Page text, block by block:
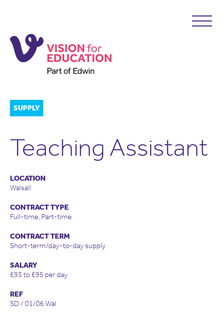
SUPPLY
Teaching Assistant
LOCATION
Walsall
CONTRACT TYPE
Full-time, Part-time
CONTRACT TERM
Short-term/day-to-day supply
SALARY
£93 to £95 per day
REF
SD / 01/06 Wal